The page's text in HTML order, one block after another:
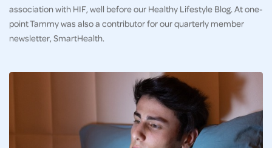
association with HIF, well before our Healthy Lifestyle Blog. At one-
point Tammy was also a contributor for our quarterly member
newsletter, SmartHealth.